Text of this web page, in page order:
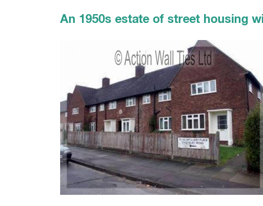
An 1950s estate of street housing